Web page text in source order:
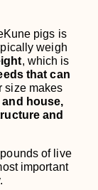
pigs is
weigh
, which is
that can
size makes
house,
and
of live
important